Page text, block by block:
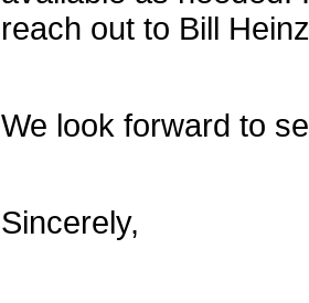
reach out to Bill
We look forward to
Sincerely,